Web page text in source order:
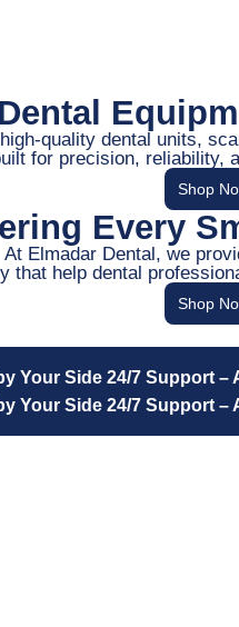
quality dental units,
for precision, reliability,
Shop
Every
At Elmadar Dental, we
that help dental
Shop
Your Side 24/7 Support –
Your Side 24/7 Support –